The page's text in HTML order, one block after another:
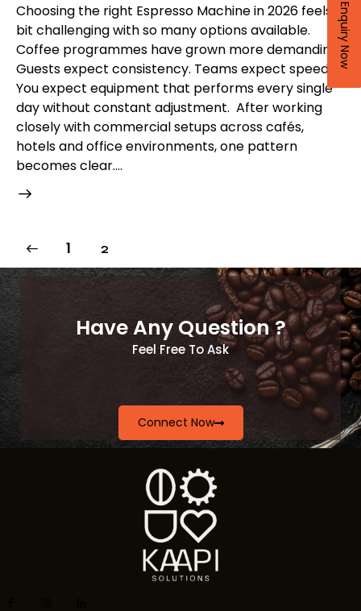
Choosing the right Espresso Machine in 2026 feels a
bit challenging with so many options available.
Coffee programmes have grown more demanding.
Guests expect consistency. Teams expect speed.
You expect equipment that performs every single
day without constant adjustment. After working
closely with commercial setups across cafés,
hotels and office environments, one pattern
becomes clear.…
1 2
Have Any Question ?
Feel Free To Ask
Connect Now
Enquiry Now